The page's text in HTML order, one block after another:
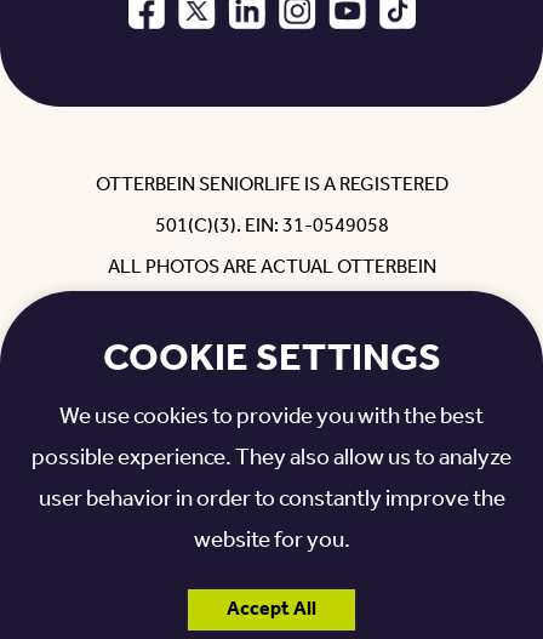
OTTERBEIN SENIORLIFE IS A REGISTERED
501(C)(3). EIN: 31-0549058
ALL PHOTOS ARE ACTUAL OTTERBEIN
AND FAMILY WITH THEIR PERMISSION.
NON-DISCRIMINATORY POLICY|
PRIVACY POLICY|VISITATION INFORMATION
COOKIE SETTINGS
We use cookies to provide you with the best
possible experience. They also allow us to analyze
user behavior in order to constantly improve the
website for you.
Accept All